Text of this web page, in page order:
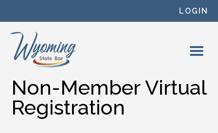
LOGIN
Non-Member Virtual
Registration